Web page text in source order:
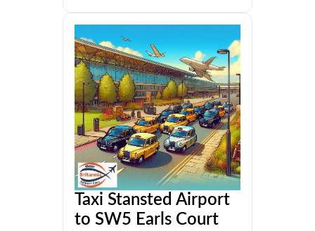
Taxi Stansted Airport
to SW5 Earls Court